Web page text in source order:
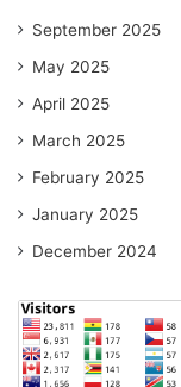
September 2025
May 2025
April 2025
March 2025
February 2025
January 2025
December 2024